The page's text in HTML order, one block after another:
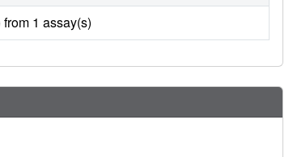
from 1 assay(s)